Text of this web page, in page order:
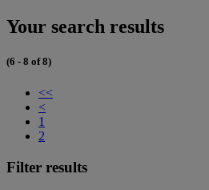
Your search results
(6 - 8 of 8)
<<
<
1
2
Filter results